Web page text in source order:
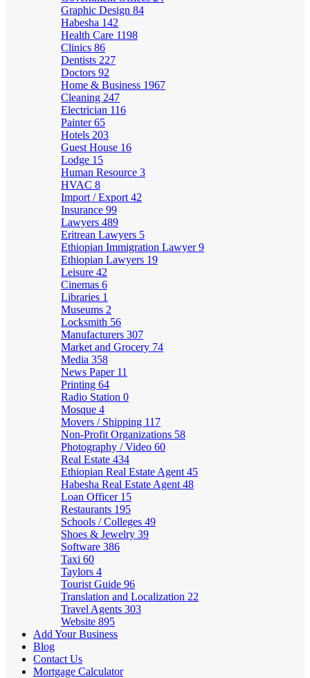
Graphic Design 84
Habesha 142
Health Care 1198
Clinics 86
Dentists 227
Doctors 92
Home & Business 1967
Cleaning 247
Electrician 116
Painter65
Hotels 203
Guest House 16
Lodge 15
Human Resource 3
HVAC 8
Import / Export 42
Insurance 99
Lawyers 489
Eritrean Lawyers 5
Ethiopian Immigration Lawyer9
Ethiopian Lawyers 19
Leisure 42
Cinemas 6
Libraries 1
Museums 2
Locksmith 56
Manufacturers 307
Market and Grocery 74
Media 358
News Paper 11
Printing 64
Radio Station 0
Mosque 4
Movers / Shipping 117
Non-Profit Organizations 58
Photography / Video 60
Real Estate 434
Ethiopian Real Estate Agent 45
Habesha Real Estate Agent 48
Loan Officer 15
Restaurants 195
Schools / Colleges 49
Shoes & Jewelry 39
Software 386
Taxi 60
Taylors 4
Tourist Guide 96
Translation and Localization 22
Travel Agents 303
Website 895
Add Your Business
Blog
Contact Us
Mortgage Calculator